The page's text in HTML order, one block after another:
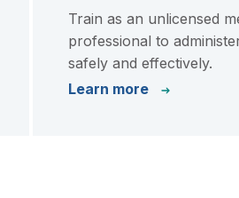
Train as an unlicensed
professional to
safely and effectively.
Learn more